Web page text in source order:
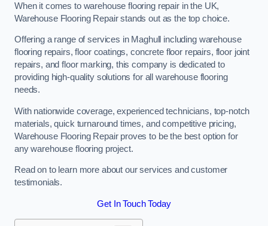
When it comes to warehouse flooring repair in the UK,
Warehouse Flooring Repair stands out as the top choice.
Offering a range of services in Maghull including warehouse
flooring repairs, floor coatings, concrete floor repairs, floor joint
repairs, and floor marking, this company is dedicated to
providing high-quality solutions for all warehouse flooring
needs.
With nationwide coverage, experienced technicians, top-notch
materials, quick turnaround times, and competitive pricing,
Warehouse Flooring Repair proves to be the best option for
any warehouse flooring project.
Read on to learn more about our services and customer
testimonials.
Get In Touch Today